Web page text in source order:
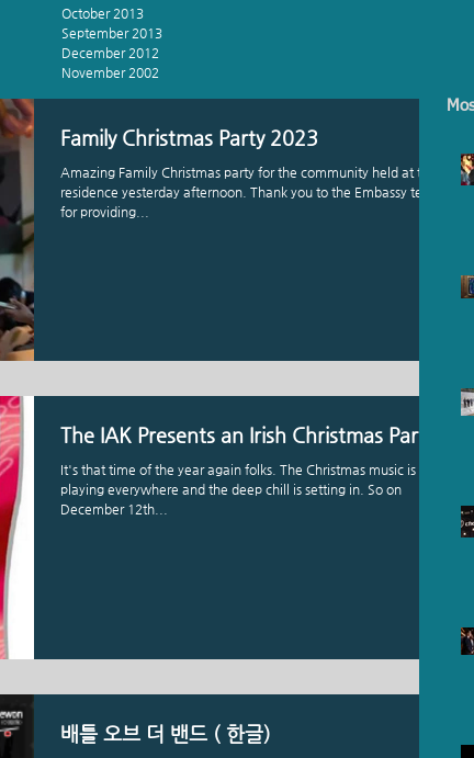
October 2013
September 2013
December 2012
November 2002
Family Christmas Party 2023
Amazing Family Christmas party for the community held at the
residence yesterday afternoon. Thank you to the Embassy team
for providing...
The IAK Presents an Irish Christmas Party
It's that time of the year again folks. The Christmas music is
playing everywhere and the deep chill is setting in. So on
December 12th...
배틀 오브 더 밴드 ( 한글)